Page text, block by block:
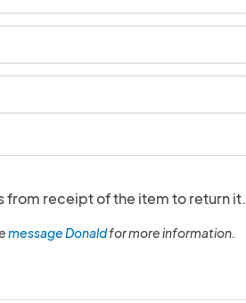
from receipt of the item to return it.
message Donaldfor more information.